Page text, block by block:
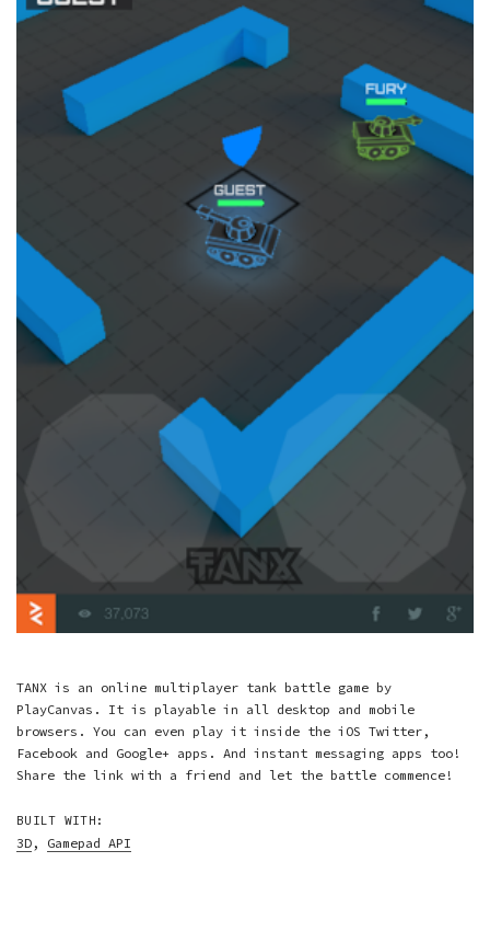
TANX is an online multiplayer tank battle game by
PlayCanvas. It is playable in all desktop and mobile
browsers. You can even play it inside the iOS Twitter,
Facebook and Google+ apps. And instant messaging apps too!
Share the link with a friend and let the battle commence!
BUILT WITH:
3D , Gamepad API